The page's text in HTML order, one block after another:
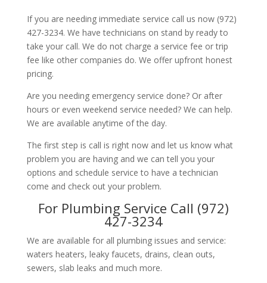
If you are needing immediate service call us now (972)
427-3234. We have technicians on stand by ready to
take your call. We do not charge a service fee or trip
fee like other companies do. We offer upfront honest
pricing.
Are you needing emergency service done? Or after
hours or even weekend service needed? We can help.
We are available anytime of the day.
The first step is call is right now and let us know what
problem you are having and we can tell you your
options and schedule service to have a technician
come and check out your problem.
For Plumbing Service Call (972)
427-3234
We are available for all plumbing issues and service:
waters heaters, leaky faucets, drains, clean outs,
sewers, slab leaks and much more.